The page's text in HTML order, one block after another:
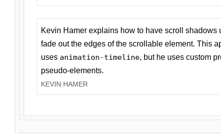
Kevin Hamer explains how to have scroll
fade out the edges of the scrollable element. This
uses animation-timeline, but he uses custom
pseudo-elements.
KEVIN HAMER